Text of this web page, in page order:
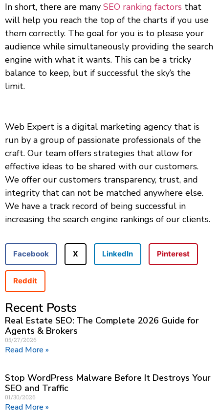
In short, there are many SEO ranking factors that
will help you reach the top of the charts if you use
them correctly. The goal for you is to please your
audience while simultaneously providing the search
engine with what it wants. This can be a tricky
balance to keep, but if successful the sky’s the
limit.
Web Expert is a digital marketing agency that is
run by a group of passionate professionals of the
craft. Our team offers strategies that allow for
effective ideas to be shared with our customers.
We offer our customers transparency, trust, and
integrity that can not be matched anywhere else.
We have a track record of being successful in
increasing the search engine rankings of our clients.
Facebook X LinkedIn Pinterest
Reddit
Recent Posts
Real Estate SEO: The Complete 2026 Guide for
Agents & Brokers
05/27/2026
Read More »
Stop WordPress Malware Before It Destroys Your
SEO and Traffic
01/30/2026
Read More »